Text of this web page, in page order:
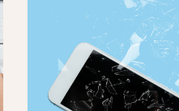
2 3 4 5